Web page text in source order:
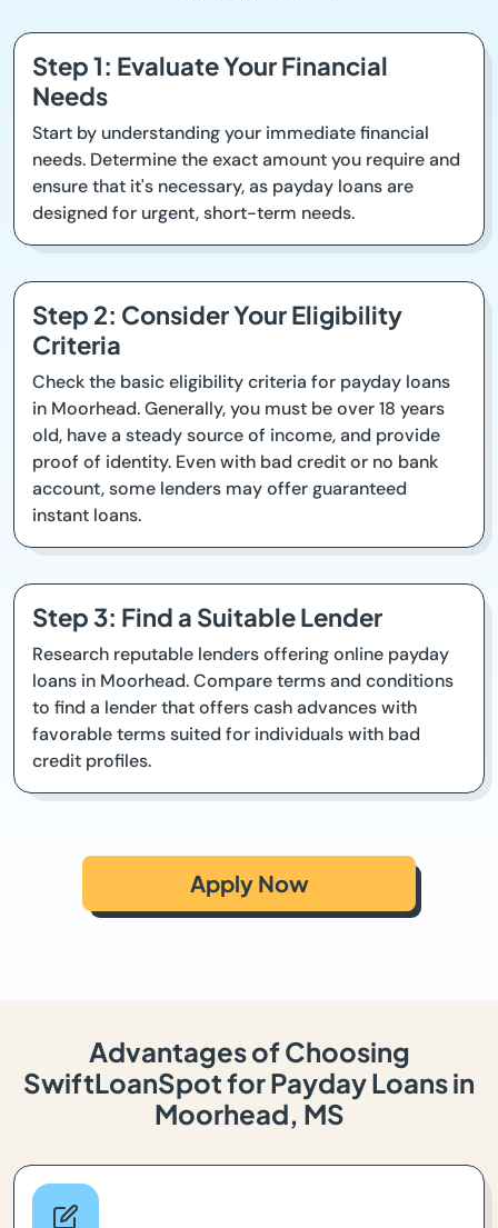
Step 1: Evaluate Your Financial
Needs
Start by understanding your immediate financial
needs. Determine the exact amount you require and
ensure that it's necessary, as payday loans are
designed for urgent, short-term needs.
Step 2: Consider Your Eligibility
Criteria
Check the basic eligibility criteria for payday loans
in Moorhead. Generally, you must be over 18 years
old, have a steady source of income, and provide
proof of identity. Even with bad credit or no bank
account, some lenders may offer guaranteed
instant loans.
Step 3: Find a Suitable Lender
Research reputable lenders offering online payday
loans in Moorhead. Compare terms and conditions
to find a lender that offers cash advances with
favorable terms suited for individuals with bad
credit profiles.
Apply Now
Advantages of Choosing
SwiftLoanSpot for Payday Loans in
Moorhead, MS